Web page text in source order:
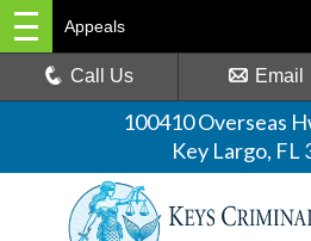
100410 Overseas
Key Largo, FL
Appeals
Call Us Email